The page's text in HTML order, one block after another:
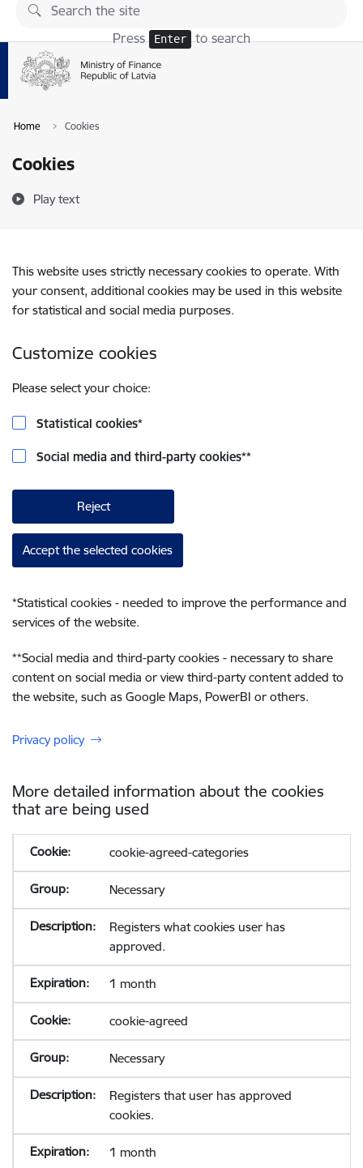
Skip to page content
Press Enter to search
Home Cookies
Cookies
Play text
This website uses strictly necessary cookies to operate. With
your consent, additional cookies may be used in this website
for statistical and social media purposes.
Customize cookies
Please select your choice:
Statistical cookies*
Social media and third-party cookies**
Reject
Accept the selected cookies
*Statistical cookies - needed to improve the performance and
services of the website.
**Social media and third-party cookies - necessary to share
content on social media or view third-party content added to
the website, such as Google Maps, PowerBI or others.
Privacy policy
More detailed information about the cookies
that are being used
cookie-agreed-categories
Necessary
Registers what cookies user has
approved.
1 month
cookie-agreed
Necessary
Registers that user has approved
cookies.
1 month